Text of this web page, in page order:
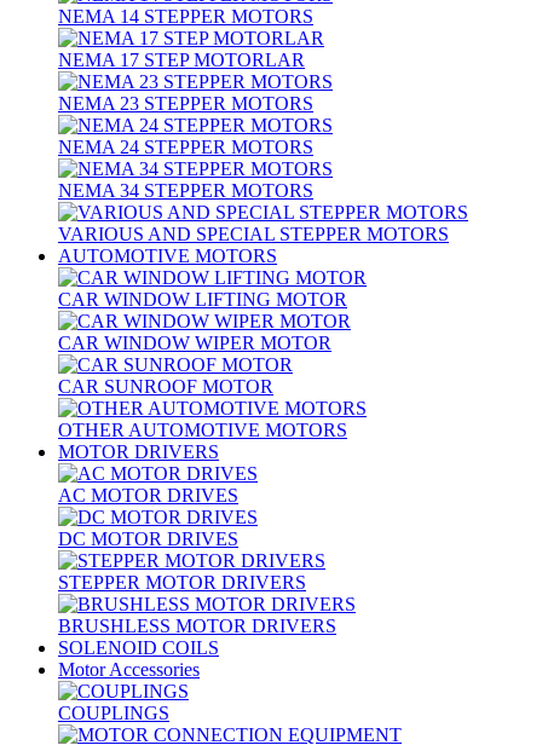
NEMA 14 STEPPER MOTORS
NEMA 17 STEP MOTORLAR
NEMA 23 STEPPER MOTORS
NEMA 24 STEPPER MOTORS
NEMA 34 STEPPER MOTORS
VARIOUS AND SPECIAL STEPPER MOTORS
AUTOMOTIVE MOTORS
CAR WINDOW LIFTING MOTOR
CAR WINDOW WIPER MOTOR
CAR SUNROOF MOTOR
OTHER AUTOMOTIVE MOTORS
MOTOR DRIVERS
AC MOTOR DRIVES
DC MOTOR DRIVES
STEPPER MOTOR DRIVERS
BRUSHLESS MOTOR DRIVERS
SOLENOID COILS
Motor Accessories
COUPLINGS